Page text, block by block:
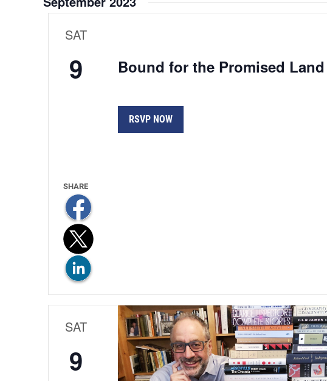
Views
Navigation
SAT
9 Bound for the Promised Land
RSVP NOW
SAT
9